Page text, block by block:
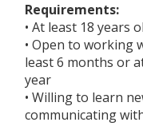
Requirements:
• At least 18 years
• Open to working
least 6 months or
year
• Willing to learn
communicating